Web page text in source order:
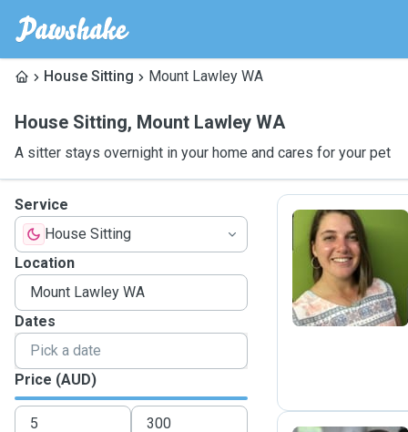
House Sitting Mount Lawley WA
House Sitting, Mount Lawley WA
A sitter stays overnight in your home and cares for your pet
Service
House Sitting
Location
Dates
Price (AUD)
L